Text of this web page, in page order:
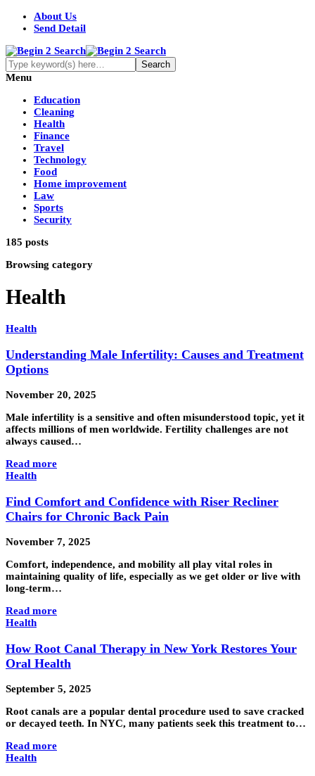
About Us
Send Detail
Menu
Education
Cleaning
Health
Finance
Travel
Technology
Food
Home improvement
Law
Sports
Security
185 posts
Browsing category
Health
Health
Understanding Male Infertility: Causes and Treatment
Options
November 20, 2025
Male infertility is a sensitive and often misunderstood topic, yet it
affects millions of men worldwide. Fertility challenges are not
always caused…
Read more
Health
Find Comfort and Confidence with Riser Recliner
Chairs for Chronic Back Pain
November 7, 2025
Comfort, independence, and mobility all play vital roles in
maintaining quality of life, especially as we get older or live with
long-term…
Read more
Health
How Root Canal Therapy in New York Restores Your
Oral Health
September 5, 2025
Root canals are a popular dental procedure used to save cracked
or decayed teeth. In NYC, many patients seek this treatment to…
Read more
Health